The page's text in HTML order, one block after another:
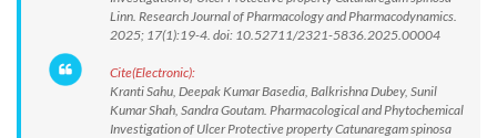
Linn. Research Journal of Pharmacology and Pharmacodynamics.
2025; 17(1):19-4. doi: 10.52711/2321-5836.2025.00004
Cite(Electronic):
Kranti Sahu, Deepak Kumar Basedia, Balkrishna Dubey, Sunil
Kumar Shah, Sandra Goutam. Pharmacological and Phytochemical
Investigation of Ulcer Protective property Catunaregam spinosa